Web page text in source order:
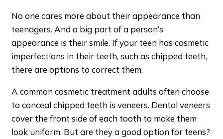
No one cares more about their appearance than
teenagers. And a big part of a person’s
appearance is their smile. If your teen has cosmetic
imperfections in their teeth, such as chipped teeth,
there are options to correct them.
A common cosmetic treatment adults often choose
to conceal chipped teeth is veneers. Dental veneers
cover the front side of each tooth to make them
look uniform. But are they a good option for teens?